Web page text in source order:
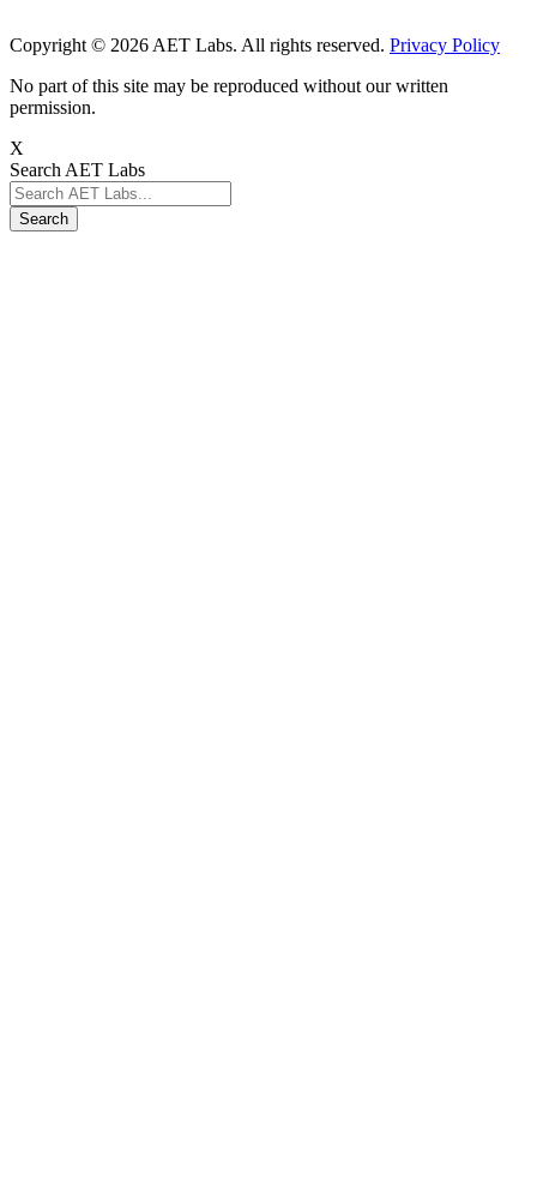
Copyright © 2026 AET Labs. All rights reserved. Privacy Policy
No part of this site may be reproduced without our written
permission.
X
Search AET Labs
Search